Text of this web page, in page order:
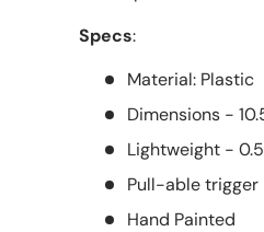
Specs:
Material: Plastic
Dimensions -
Lightweight -
Pull-able trigger
Hand Painted